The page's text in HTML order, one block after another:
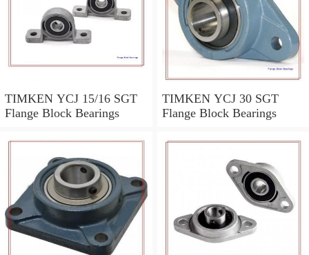
TIMKEN YCJ 15/16 SGT
Flange Block Bearings
TIMKEN YCJ 30 SGT
Flange Block Bearings